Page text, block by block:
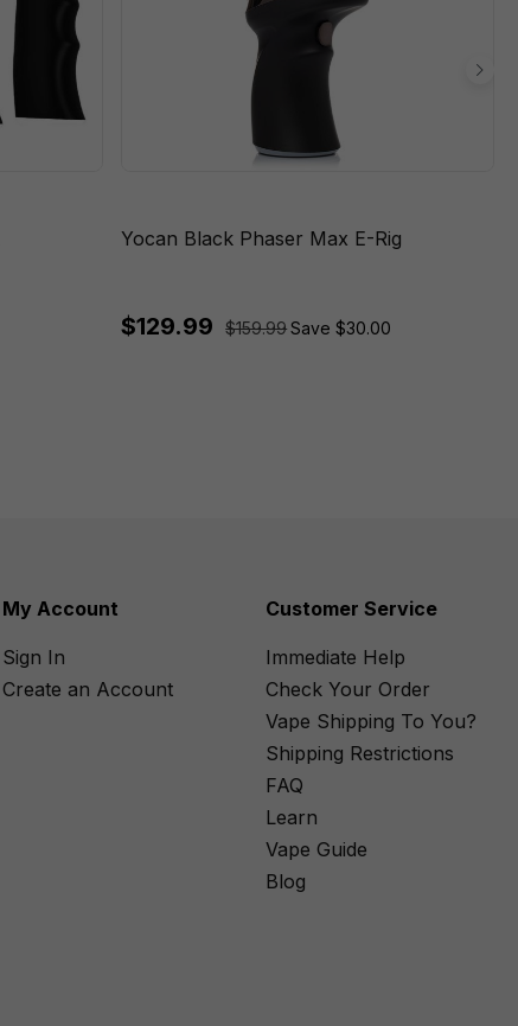
Yocan Black Phaser Max E-Rig
$129.99 $159.99Save $30.00
My Account
Sign In
Create an Account
Customer Service
Immediate Help
Check Your Order
Vape Shipping To You?
Shipping Restrictions
FAQ
Learn
Vape Guide
Blog